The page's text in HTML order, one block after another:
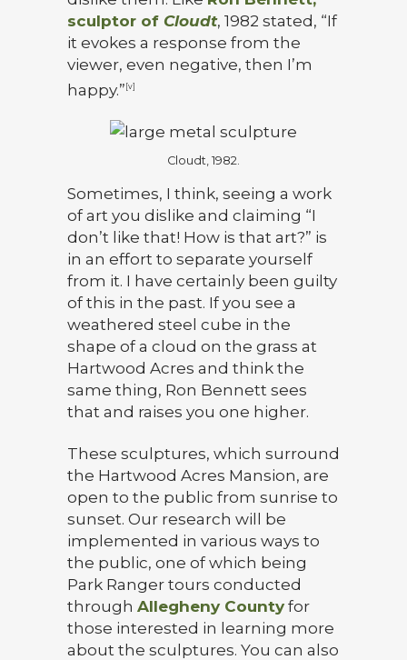
sculptor of Cloudt, 1982 stated, “If
it evokes a response from the
viewer, even negative, then I’m
happy.” [v]
Cloudt, 1982.
Sometimes, I think, seeing a work
of art you dislike and claiming “I
don’t like that! How is that art?” is
in an effort to separate yourself
from it. I have certainly been guilty
of this in the past. If you see a
weathered steel cube in the
shape of a cloud on the grass at
Hartwood Acres and think the
same thing, Ron Bennett sees
that and raises you one higher.
These sculptures, which surround
the Hartwood Acres Mansion, are
open to the public from sunrise to
sunset. Our research will be
implemented in various ways to
the public, one of which being
Park Ranger tours conducted
through Allegheny County for
those interested in learning more
about the sculptures. You can also